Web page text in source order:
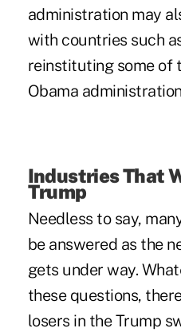
administration may
with countries such
reinstituting some of
Obama
Industries That
Trump
Needless to say,
be answered as the
gets under way.
these questions,
losers in the Trump